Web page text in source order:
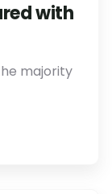
with
majority